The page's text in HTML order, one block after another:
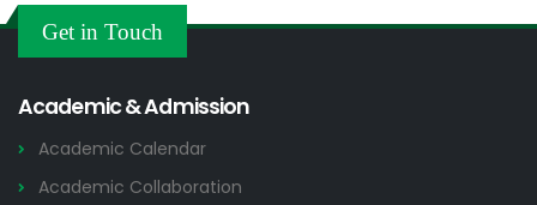
Get in Touch
Academic & Admission
Academic Calendar
Academic Collaboration